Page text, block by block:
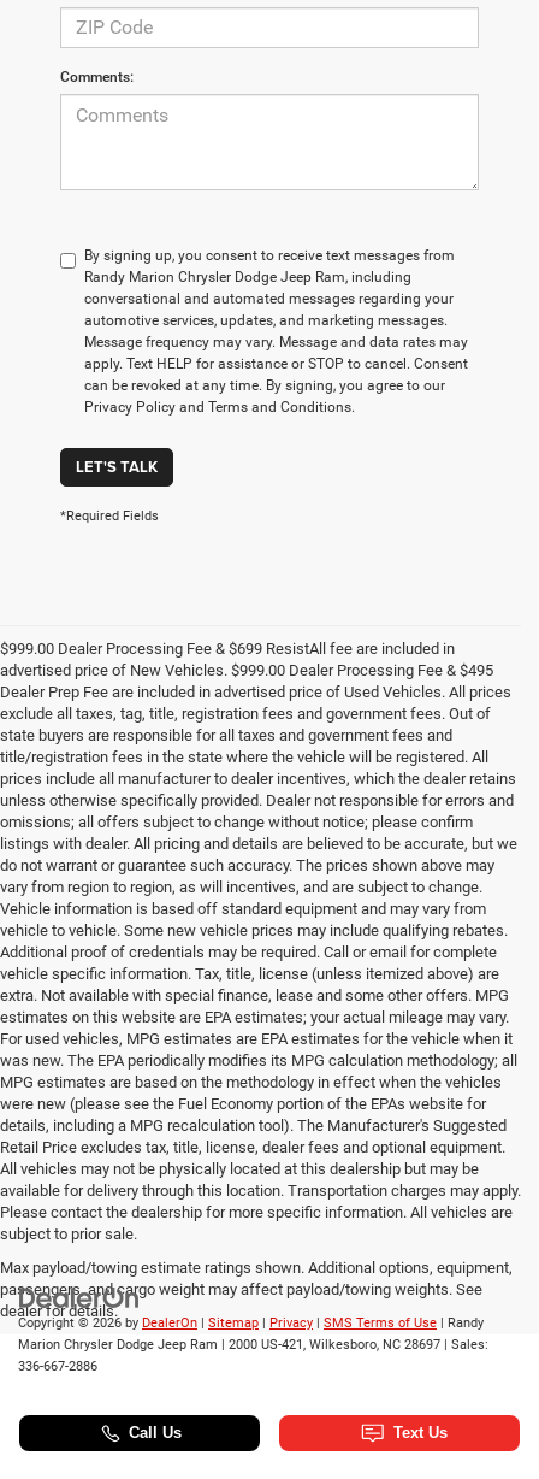
Comments:
By signing up, you consent to receive text messages from
Randy Marion Chrysler Dodge Jeep Ram, including
conversational and automated messages regarding your
automotive services, updates, and marketing messages.
Message frequency may vary. Message and data rates may
apply. Text HELP for assistance or STOP to cancel. Consent
can be revoked at any time. By signing, you agree to our
Privacy Policy and Terms and Conditions.
LET'S TALK
*Required Fields
$999.00 Dealer Processing Fee & $699 ResistAll fee are included in
advertised price of New Vehicles. $999.00 Dealer Processing Fee & $495
Dealer Prep Fee are included in advertised price of Used Vehicles. All prices
exclude all taxes, tag, title, registration fees and government fees. Out of
state buyers are responsible for all taxes and government fees and
title/registration fees in the state where the vehicle will be registered. All
prices include all manufacturer to dealer incentives, which the dealer retains
unless otherwise specifically provided. Dealer not responsible for errors and
omissions; all offers subject to change without notice; please confirm
listings with dealer. All pricing and details are believed to be accurate, but we
do not warrant or guarantee such accuracy. The prices shown above may
vary from region to region, as will incentives, and are subject to change.
Vehicle information is based off standard equipment and may vary from
vehicle to vehicle. Some new vehicle prices may include qualifying rebates.
Additional proof of credentials may be required. Call or email for complete
vehicle specific information. Tax, title, license (unless itemized above) are
extra. Not available with special finance, lease and some other offers. MPG
estimates on this website are EPA estimates; your actual mileage may vary.
For used vehicles, MPG estimates are EPA estimates for the vehicle when it
was new. The EPA periodically modifies its MPG calculation methodology; all
MPG estimates are based on the methodology in effect when the vehicles
were new (please see the Fuel Economy portion of the EPAs website for
details, including a MPG recalculation tool). The Manufacturer's Suggested
Retail Price excludes tax, title, license, dealer fees and optional equipment.
All vehicles may not be physically located at this dealership but may be
available for delivery through this location. Transportation charges may apply.
Please contact the dealership for more specific information. All vehicles are
subject to prior sale.
Max payload/towing estimate ratings shown. Additional options, equipment,
passengers, and cargo weight may affect payload/towing weights. See
dealer for details.
Copyright © 2026 by DealerOn | Sitemap | Privacy | SMS Terms of Use | Randy
Marion Chrysler Dodge Jeep Ram | 2000 US-421, Wilkesboro, NC 28697 | Sales:
336-667-2886